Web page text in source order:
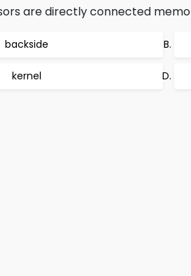
are directly connected
backside
kernel